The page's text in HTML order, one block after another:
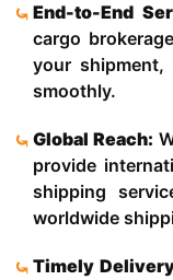
End-to-End
cargo
your
smoothly.
Global Reach:
provide
shipping
worldwide
Timely